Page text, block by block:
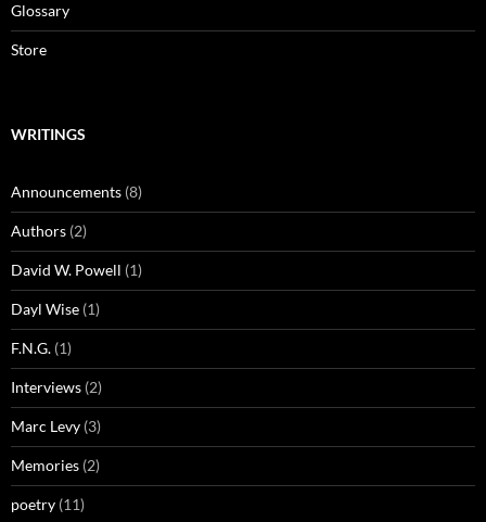
Glossary
Store
WRITINGS
Announcements (8)
Authors (2)
David W. Powell (1)
Dayl Wise (1)
F.N.G. (1)
Interviews (2)
Marc Levy (3)
Memories (2)
poetry (11)